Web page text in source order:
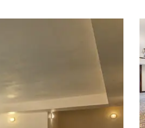
Ag Experience Plaza and